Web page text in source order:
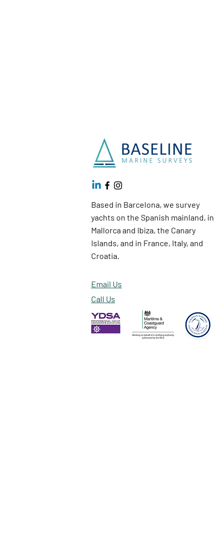
Based in Barcelona, we survey
yachts on the Spanish mainland, in
Mallorca and Ibiza, the Canary
Islands, and in France, Italy, and
Croatia.
Email Us
Call Us